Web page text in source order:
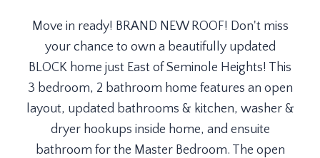
Move in ready! BRAND NEW ROOF! Don't miss
your chance to own a beautifully updated
BLOCK home just East of Seminole Heights! This
3 bedroom, 2 bathroom home features an open
layout, updated bathrooms & kitchen, washer &
dryer hookups inside home, and ensuite
bathroom for the Master Bedroom. The open